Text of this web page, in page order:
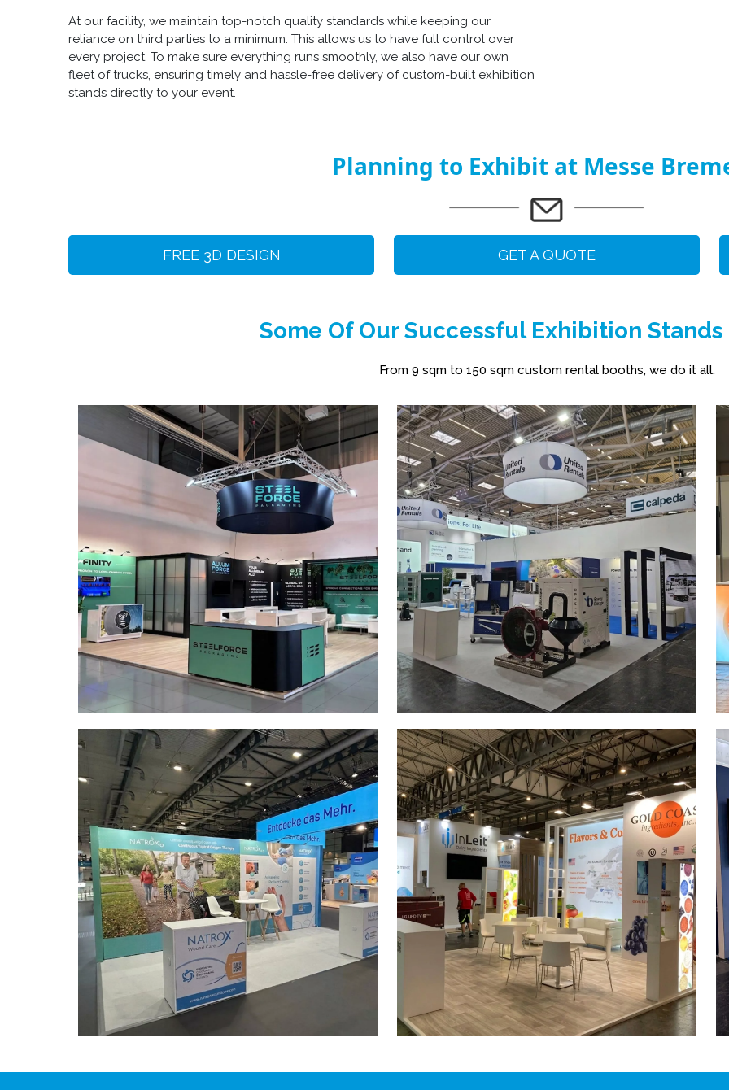
At our facility, we maintain top-notch quality standards while keeping our
reliance on third parties to a minimum. This allows us to have full control over
every project. To make sure everything runs smoothly, we also have our own
fleet of trucks, ensuring timely and hassle-free delivery of custom-built exhibition
stands directly to your event.
Planning to Exhibit at Messe
FREE 3D DESIGN GET A QUOTE
Some Of Our Successful Exhibition
From 9 sqm to 150 sqm custom rental booths, we do it all.